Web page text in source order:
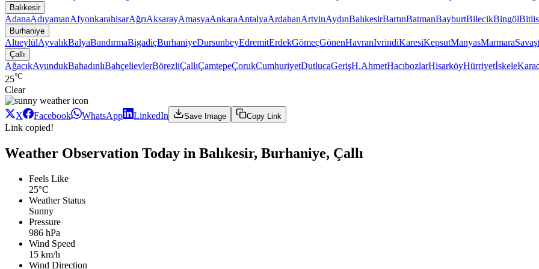
Balıkesir
AdanaAdıyamanAfyonkarahisarAğrıAksarayAmasyaAnkaraAntalyaArdahanArtvinAydınBalıkesirBartınBatmanBayburtBilecikBingölBitlis
Burhaniye
AltıeylülAyvalıkBalyaBandırmaBigadiçBurhaniyeDursunbeyEdremitErdekGömeçGönenHavranIvrindiKaresiKepsutManyasMarmara
Çallı
AğacıkAvundukBahadınlıBahçelievlerBörezliÇallıÇamtepeÇorukCumhuriyetDutlucaGerişH.AhmetHacıbozlarHisarköyHürriyetİskele
25°C
Clear
X Facebook WhatsApp LinkedIn Save Image Copy Link
Link copied!
Weather Observation Today in Balıkesir, Burhaniye, Çallı
Feels Like
25°C
Weather Status
Sunny
Pressure
986 hPa
Wind Speed
15 km/h
Wind Direction